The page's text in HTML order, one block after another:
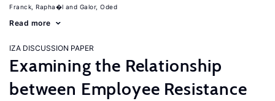
Franck, Rapha�l Galor, Oded
Read more
IZA DISCUSSION PAPER
Examining the Relationship
between Employee Resistance